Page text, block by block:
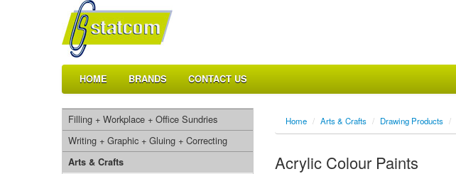
HOME BRANDS CONTACT US
Filling + Workplace + Office Sundries
Writing + Graphic + Gluing + Correcting
Arts & Crafts
Home / Arts & Crafts / Drawing Products /
Acrylic Colour Paints